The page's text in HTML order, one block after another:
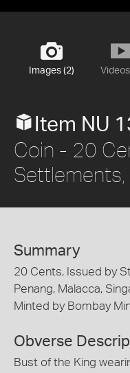
Images (2)
Item NU
Coin - 20
Summary
20 Cents, Issued by
Penang, Malacca,
Minted by Bombay
Obverse
Bust of the King